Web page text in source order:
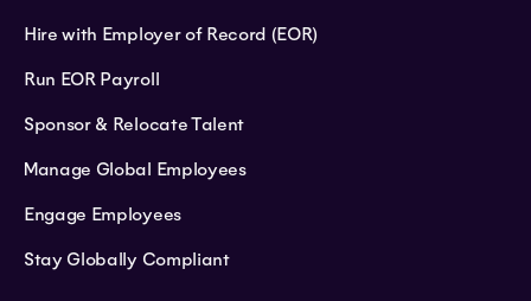
Hire with Employer of Record (EOR)
Run EOR Payroll
Sponsor & Relocate Talent
Manage Global Employees
Engage Employees
Stay Globally Compliant